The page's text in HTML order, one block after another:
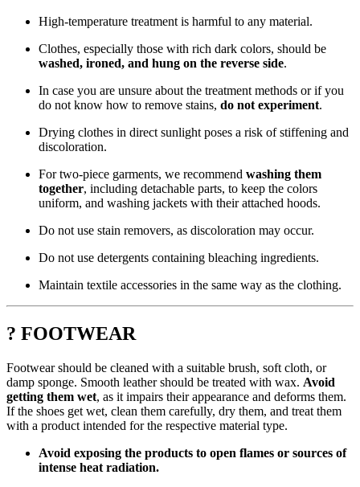
High-temperature treatment is harmful to any material.
Clothes, especially those with rich dark colors, should be
washed, ironed, and hung on the reverse side.
In case you are unsure about the treatment methods or if you
do not know how to remove stains, do not experiment.
Drying clothes in direct sunlight poses a risk of stiffening and
discoloration.
For two-piece garments, we recommend washing them
together, including detachable parts, to keep the colors
uniform, and washing jackets with their attached hoods.
Do not use stain removers, as discoloration may occur.
Do not use detergents containing bleaching ingredients.
Maintain textile accessories in the same way as the clothing.
? FOOTWEAR
Footwear should be cleaned with a suitable brush, soft cloth, or
damp sponge. Smooth leather should be treated with wax. Avoid
getting them wet, as it impairs their appearance and deforms them.
If the shoes get wet, clean them carefully, dry them, and treat them
with a product intended for the respective material type.
Avoid exposing the products to open flames or sources of
intense heat radiation.